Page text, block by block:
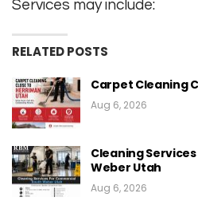
Services may include:
RELATED POSTS
Carpet Cleaning
Aug 6, 2026
Cleaning
Weber Utah
Aug 6, 2026